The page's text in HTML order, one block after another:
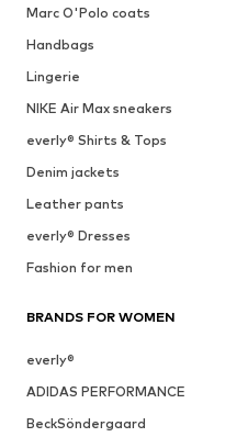
Marc O'Polo coats
Handbags
Lingerie
NIKE Air Max sneakers
everly® Shirts & Tops
Denim jackets
Leather pants
everly® Dresses
Fashion for men
BRANDS FOR WOMEN
everly®
ADIDAS PERFORMANCE
BeckSöndergaard